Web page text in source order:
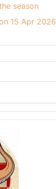
season
15 Apr 2026